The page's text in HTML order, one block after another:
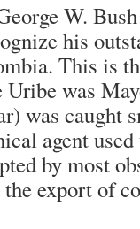
W.
his
This is
Uribe was
was caught
agent
by most
export of